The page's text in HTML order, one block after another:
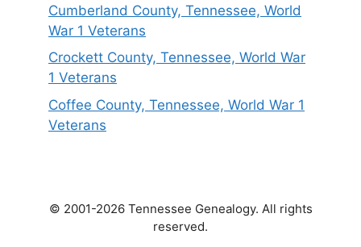
Cumberland County, Tennessee, World
War 1 Veterans
Crockett County, Tennessee, World War
1 Veterans
Coffee County, Tennessee, World War 1
Veterans
© 2001-2026 Tennessee Genealogy. All rights
reserved.